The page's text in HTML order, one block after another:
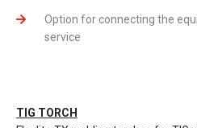
Option for connecting the
service
TIG TORCH